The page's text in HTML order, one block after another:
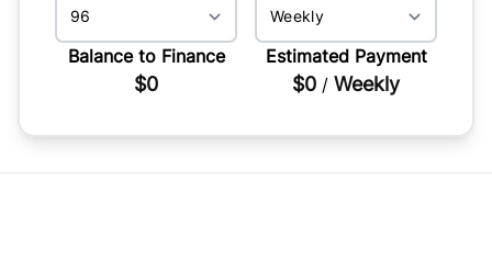
Balance to Finance
$0
Estimated Payment
$0 / Weekly